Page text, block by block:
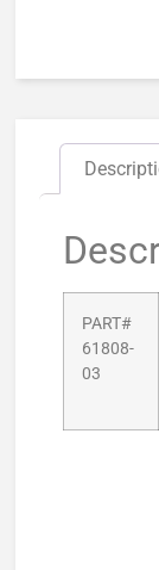
PART#
61808-
03